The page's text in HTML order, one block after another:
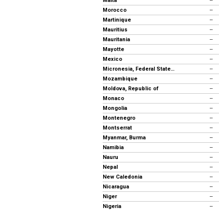
Morocco
--
Martinique
--
Mauritius
--
Mauritania
--
Mayotte
--
Mexico
--
Micronesia, Federal States of
--
Mozambique
--
Moldova, Republic of
--
Monaco
--
Mongolia
--
Montenegro
--
Montserrat
--
Myanmar, Burma
--
Namibia
--
Nauru
--
Nepal
--
New Caledonia
--
Nicaragua
--
Niger
--
Nigeria
--